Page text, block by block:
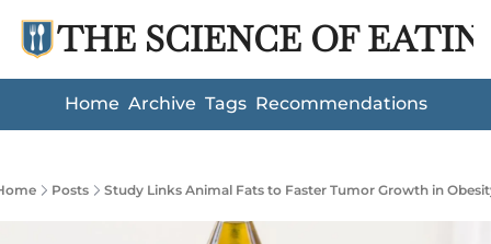
THE SCIENCE OF
Home Archive Tags Recommendations
Posts Study Links Animal Fats to Faster Tumor Growth in